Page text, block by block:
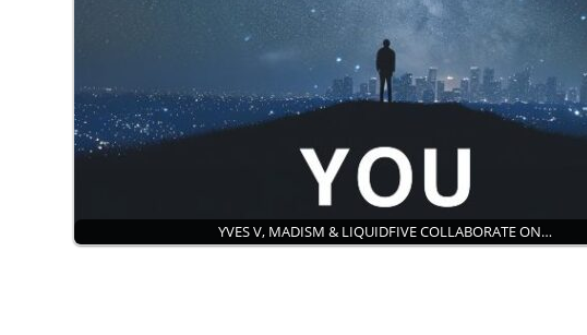
YVES V, MADISM & LIQUIDFIVE COLLABORATE ON…